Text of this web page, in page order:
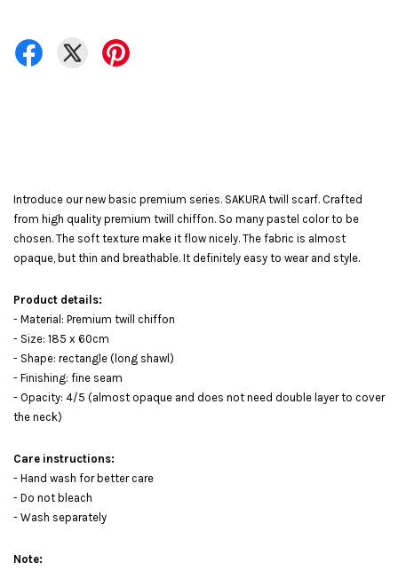
Introduce our new basic premium series. SAKURA twill scarf. Crafted
from high quality premium twill chiffon. So many pastel color to be
chosen. The soft texture make it flow nicely. The fabric is almost
opaque, but thin and breathable. It definitely easy to wear and style.
Product details:
- Material: Premium twill chiffon
- Size: 185 x 60cm
- Shape: rectangle (long shawl)
- Finishing: fine seam
- Opacity: 4/5 (almost opaque and does not need double layer to cover
the neck)
Care instructions:
- Hand wash for better care
- Do not bleach
- Wash separately
Note: